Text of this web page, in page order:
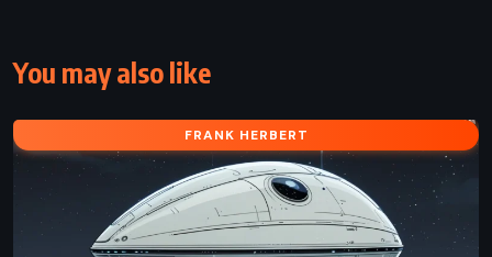
You may also like
FRANK HERBERT